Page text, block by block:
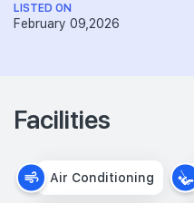
LISTED ON
February 09,2026
Facilities
Air Conditioning